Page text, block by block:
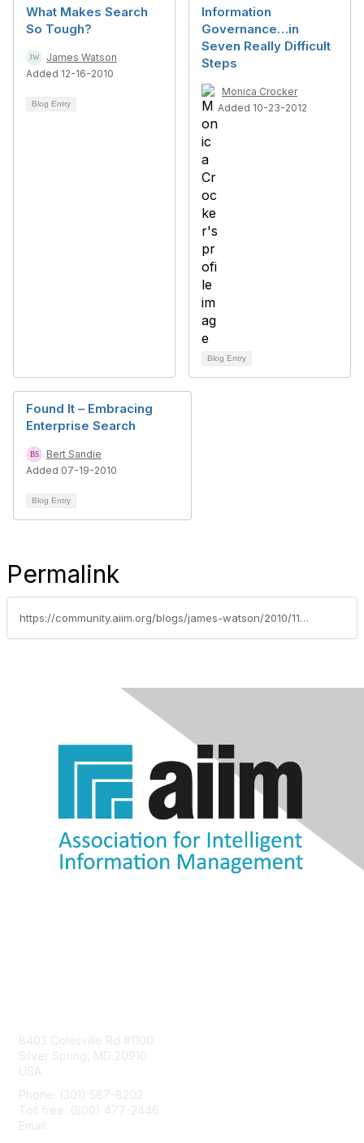
What Makes Search
So Tough?
James Watson
Added 12-16-2010
Blog Entry
Information
Governance…in
Seven Really Difficult
Steps
Monica Crocker
Added 10-23-2012
Blog Entry
Found It – Embracing
Enterprise Search
Bert Sandie
Added 07-19-2010
Blog Entry
Permalink
https://community.aiim.org/blogs/james-watson/2010/11/08/why-is-search-so-difficult-for-enterprises
8403 Colesville Rd #1100
Silver Spring, MD 20910
USA
Phone: (301) 587-8202
Toll free: (800) 477-2446
Email: